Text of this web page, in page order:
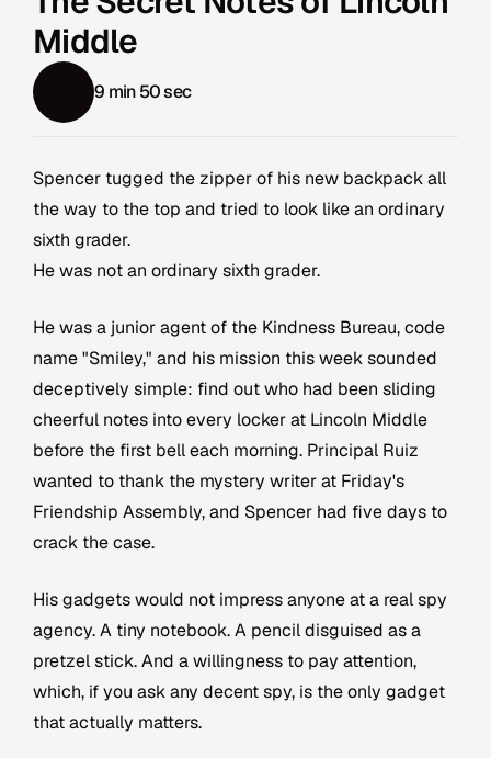
Middle
9 min 50 sec
Spencer tugged the zipper of his new backpack all
the way to the top and tried to look like an ordinary
sixth grader.
He was not an ordinary sixth grader.
He was a junior agent of the Kindness Bureau, code
name "Smiley," and his mission this week sounded
deceptively simple: find out who had been sliding
cheerful notes into every locker at Lincoln Middle
before the first bell each morning. Principal Ruiz
wanted to thank the mystery writer at Friday's
Friendship Assembly, and Spencer had five days to
crack the case.
His gadgets would not impress anyone at a real spy
agency. A tiny notebook. A pencil disguised as a
pretzel stick. And a willingness to pay attention,
which, if you ask any decent spy, is the only gadget
that actually matters.